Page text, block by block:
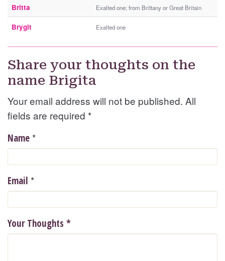
Britta Exalted one; from Brittany or Great Britain
Brygit Exalted one
Share your thoughts on the
name Brigita
Your email address will not be published. All
fields are required *
Name *
Email *
Your Thoughts *